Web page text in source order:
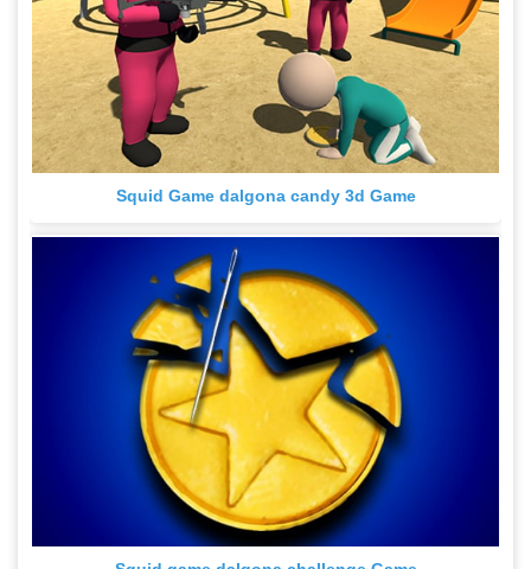
Squid Game dalgona candy 3d Game